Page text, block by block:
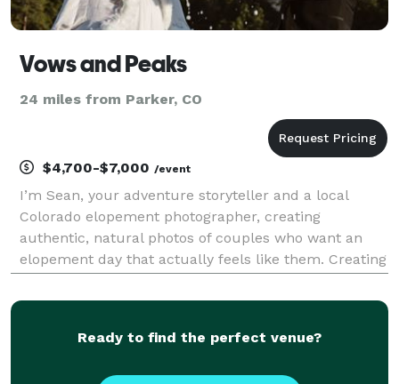
Vows and Peaks
24 miles from Parker, CO
$4,700-$7,000 /event
I’m Sean, your adventure storyteller and a local
Colorado elopement photographer, creating
authentic, natural photos of couples who want an
elopement day that actually feels like them. Creating
find epic locations, navigate permits, build stress-f
Ready to find the perfect venue?